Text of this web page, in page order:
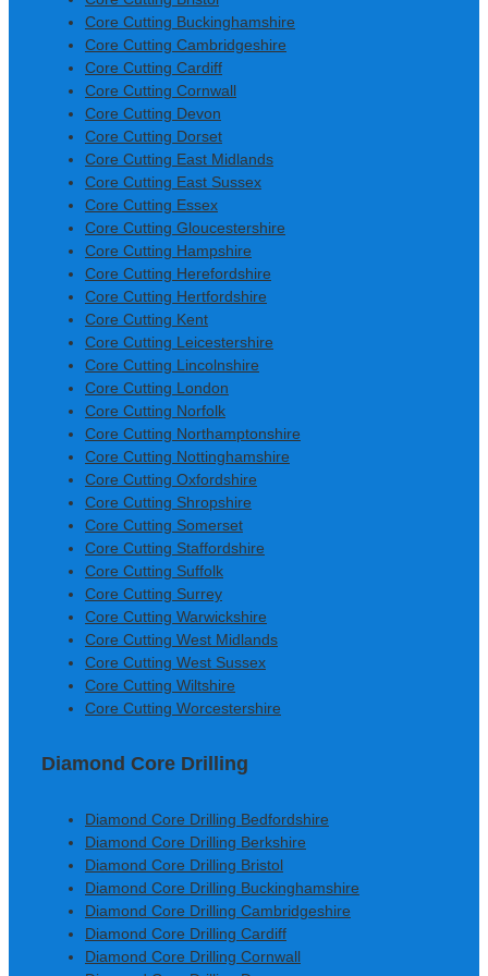
Core Cutting Buckinghamshire
Core Cutting Cambridgeshire
Core Cutting Cardiff
Core Cutting Cornwall
Core Cutting Devon
Core Cutting Dorset
Core Cutting East Midlands
Core Cutting East Sussex
Core Cutting Essex
Core Cutting Gloucestershire
Core Cutting Hampshire
Core Cutting Herefordshire
Core Cutting Hertfordshire
Core Cutting Kent
Core Cutting Leicestershire
Core Cutting Lincolnshire
Core Cutting London
Core Cutting Norfolk
Core Cutting Northamptonshire
Core Cutting Nottinghamshire
Core Cutting Oxfordshire
Core Cutting Shropshire
Core Cutting Somerset
Core Cutting Staffordshire
Core Cutting Suffolk
Core Cutting Surrey
Core Cutting Warwickshire
Core Cutting West Midlands
Core Cutting West Sussex
Core Cutting Wiltshire
Core Cutting Worcestershire
Diamond Core Drilling
Diamond Core Drilling Bedfordshire
Diamond Core Drilling Berkshire
Diamond Core Drilling Bristol
Diamond Core Drilling Buckinghamshire
Diamond Core Drilling Cambridgeshire
Diamond Core Drilling Cardiff
Diamond Core Drilling Cornwall